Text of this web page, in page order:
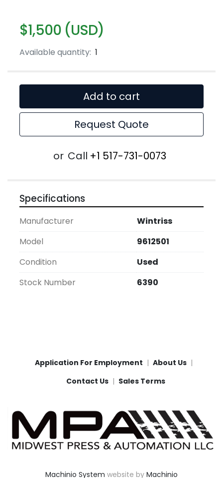
$1,500 (USD)
Available quantity: 1
Add to cart
Request Quote
or Call +1 517-731-0073
Specifications
Manufacturer
Wintriss
Model
9612501
Condition
Used
Stock Number
6390
Application For Employment
About Us
Contact Us
Sales Terms
Machinio System website by Machinio